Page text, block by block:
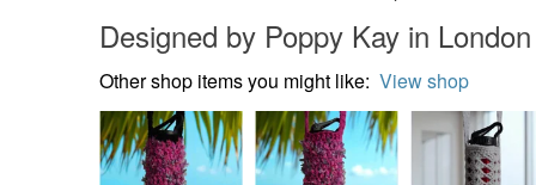
Designed by Poppy Kay in London
Other shop items you might like: View shop